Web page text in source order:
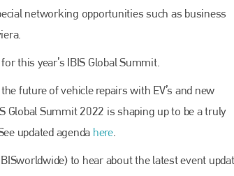
networking opportunities such as business
this year’s IBIS Global Summit.
future of vehicle repairs with EV’s and new
Global Summit 2022 is shaping up to be a truly
updated agenda here.
to hear about the latest event
PHONE
info@bodyshopmag.com